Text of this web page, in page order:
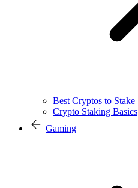
Best Cryptos to Stake
Crypto Staking Basics
Gaming